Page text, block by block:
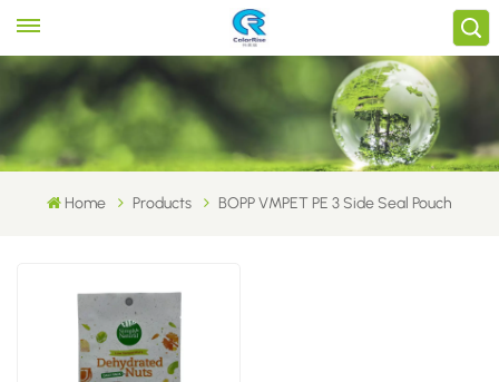
Home Products BOPP VMPET PE 3 Side Seal Pouch